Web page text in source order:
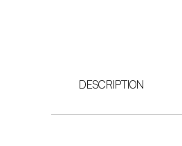
DESCRIPTION